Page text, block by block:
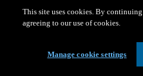
This site uses cookies. By
agreeing to our use of cookies.
Manage cookie settings